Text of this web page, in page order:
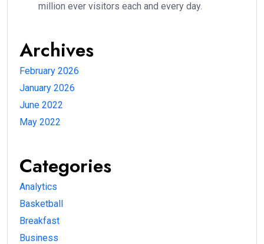
million ever visitors each and every day.
Archives
February 2026
January 2026
June 2022
May 2022
Categories
Analytics
Basketball
Breakfast
Business